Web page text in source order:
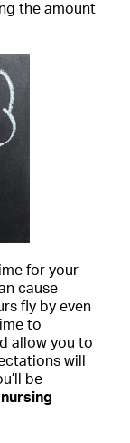
the amount
for your
cause
fly by even
to
allow you to
will
be